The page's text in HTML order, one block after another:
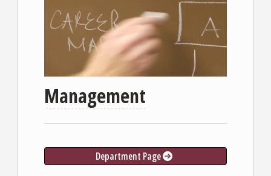
Management
Department Page